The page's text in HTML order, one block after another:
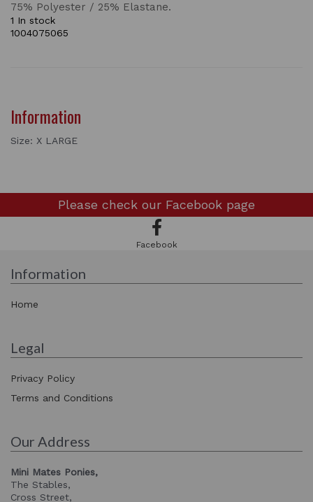
75% Polyester / 25% Elastane.
1 In stock
1004075065
Information
Size: X LARGE
Please check our Facebook page
Facebook
Information
Home
Legal
Privacy Policy
Terms and Conditions
Our Address
Mini Mates Ponies,
The Stables,
Cross Street,